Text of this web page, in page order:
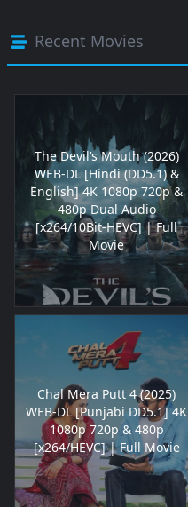
Recent Movies
The Devil’s Mouth (2026)
WEB-DL [Hindi (DD5.1) &
English] 4K 1080p 720p &
480p Dual Audio
[x264/10Bit-HEVC] | Full
Movie
Chal Mera Putt 4 (2025)
WEB-DL [Punjabi DD5.1] 4K
1080p 720p & 480p
[x264/HEVC] | Full Movie